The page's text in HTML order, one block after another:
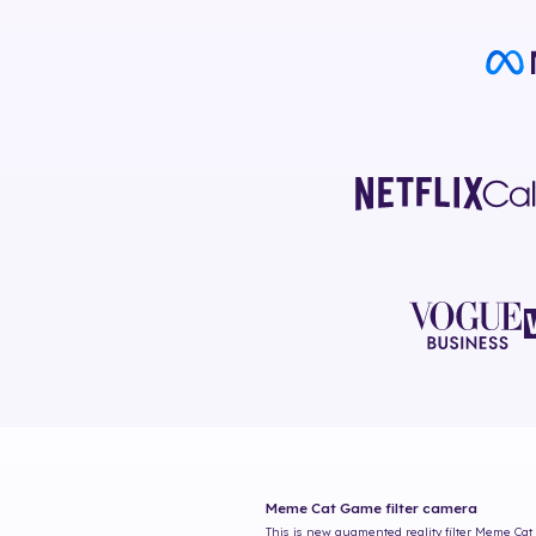
Meme Cat Game filter camera
This is new augmented reality filter Meme Cat